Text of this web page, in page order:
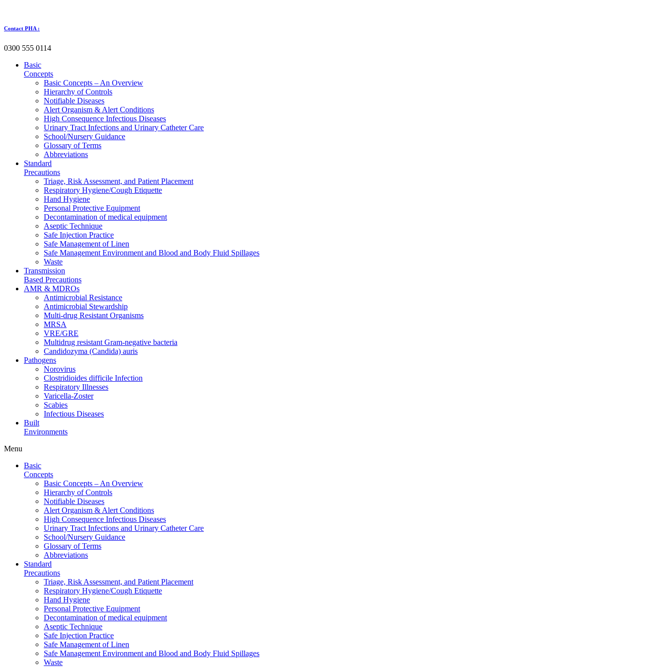
content
Contact PHA :
0300 555 0114
Basic
Concepts
Basic Concepts – An Overview
Hierarchy of Controls
Notifiable Diseases
Alert Organism & Alert Conditions
High Consequence Infectious Diseases
Urinary Tract Infections and Urinary Catheter Care
School/Nursery Guidance
Glossary of Terms
Abbreviations
Standard
Precautions
Triage, Risk Assessment, and Patient Placement
Respiratory Hygiene/Cough Etiquette
Hand Hygiene
Personal Protective Equipment
Decontamination of medical equipment
Aseptic Technique
Safe Injection Practice
Safe Management of Linen
Safe Management Environment and Blood and Body Fluid Spillages
Waste
Transmission
Based Precautions
AMR & MDROs
Antimicrobial Resistance
Antimicrobial Stewardship
Multi-drug Resistant Organisms
MRSA
VRE/GRE
Multidrug resistant Gram-negative bacteria
Candidozyma (Candida) auris
Pathogens
Norovirus
Clostridioides difficile Infection
Respiratory Illnesses
Varicella-Zoster
Scabies
Infectious Diseases
Built
Environments
Menu
Basic
Concepts
Basic Concepts – An Overview
Hierarchy of Controls
Notifiable Diseases
Alert Organism & Alert Conditions
High Consequence Infectious Diseases
Urinary Tract Infections and Urinary Catheter Care
School/Nursery Guidance
Glossary of Terms
Abbreviations
Standard
Precautions
Triage, Risk Assessment, and Patient Placement
Respiratory Hygiene/Cough Etiquette
Hand Hygiene
Personal Protective Equipment
Decontamination of medical equipment
Aseptic Technique
Safe Injection Practice
Safe Management of Linen
Safe Management Environment and Blood and Body Fluid Spillages
Waste